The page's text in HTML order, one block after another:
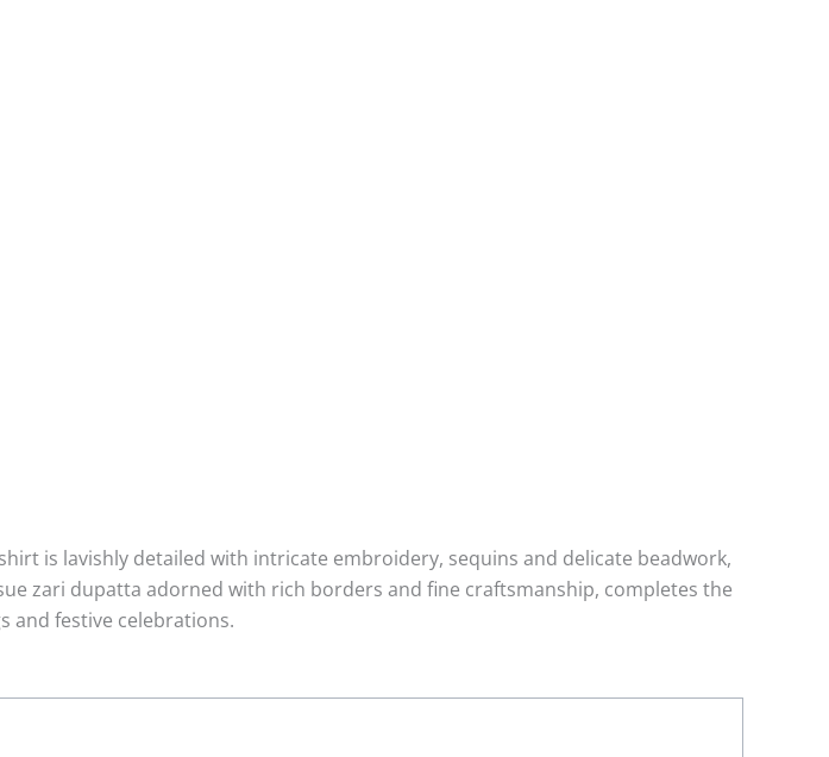
is lavishly detailed with intricate embroidery, sequins and delicate beadwork,
zari dupatta adorned with rich borders and fine craftsmanship, completes the
and festive celebrations.